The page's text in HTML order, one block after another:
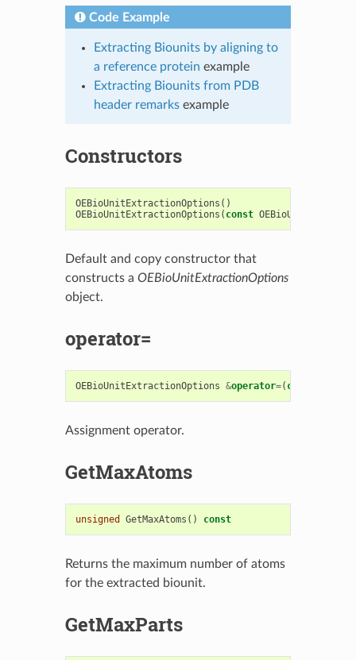
Code Example
Extracting Biounits by aligning to
a reference protein example
Extracting Biounits from PDB
header remarksexample
Constructors
OEBioUnitExtractionOptions ()
OEBioUnitExtractionOptions ( const
Default and copy constructor that
constructs a OEBioUnitExtractionOptions
object.
operator=
OEBioUnitExtractionOptions &operator=( const
Assignment operator.
GetMaxAtoms
unsigned GetMaxAtoms () const
Returns the maximum number of atoms
for the extracted biounit.
GetMaxParts